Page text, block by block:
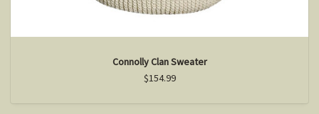
Connolly Clan Sweater
$154.99